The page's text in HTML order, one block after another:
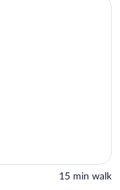
‪15 min walk‬